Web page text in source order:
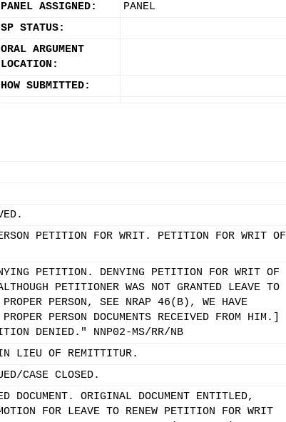
PANEL ASSIGNED:
PANEL
SP STATUS:
ORAL ARGUMENT
LOCATION:
HOW SUBMITTED:
PETITION FOR WRIT. PETITION FOR WRIT OF
PETITION. DENYING PETITION FOR WRIT OF
PETITIONER WAS NOT GRANTED LEAVE TO
PERSON, SEE NRAP 46(B), WE HAVE
PERSON DOCUMENTS RECEIVED FROM HIM.]
DENIED." NNP02-MS/RR/NB
LIEU OF REMITTITUR.
CASE CLOSED.
DOCUMENT. ORIGINAL DOCUMENT ENTITLED,
FOR LEAVE TO RENEW PETITION FOR WRIT